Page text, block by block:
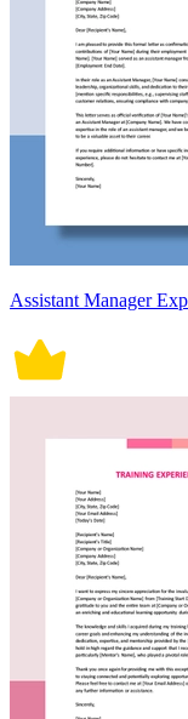
Assistant Manager